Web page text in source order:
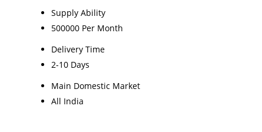
Supply Ability
500000 Per Month
Delivery Time
2-10 Days
Main Domestic Market
All India